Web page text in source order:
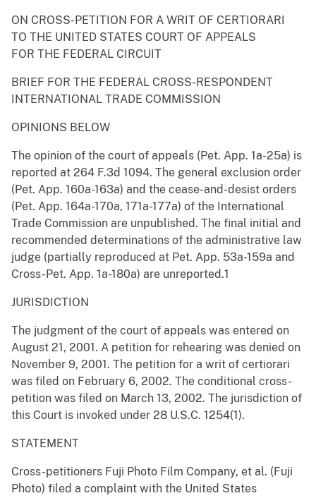
ON CROSS-PETITION FOR A WRIT OF CERTIORARI
TO THE UNITED STATES COURT OF APPEALS
FOR THE FEDERAL CIRCUIT
BRIEF FOR THE FEDERAL CROSS-RESPONDENT
INTERNATIONAL TRADE COMMISSION
OPINIONS BELOW
The opinion of the court of appeals (Pet. App. 1a-25a) is
reported at 264 F.3d 1094. The general exclusion order
(Pet. App. 160a-163a) and the cease-and-desist orders
(Pet. App. 164a-170a, 171a-177a) of the International
Trade Commission are unpublished. The final initial and
recommended determinations of the administrative law
judge (partially reproduced at Pet. App. 53a-159a and
Cross-Pet. App. 1a-180a) are unreported.1
JURISDICTION
The judgment of the court of appeals was entered on
August 21, 2001. A petition for rehearing was denied on
November 9, 2001. The petition for a writ of certiorari
was filed on February 6, 2002. The conditional cross-
petition was filed on March 13, 2002. The jurisdiction of
this Court is invoked under 28 U.S.C. 1254(1).
STATEMENT
Cross-petitioners Fuji Photo Film Company, et al. (Fuji
Photo) filed a complaint with the United States